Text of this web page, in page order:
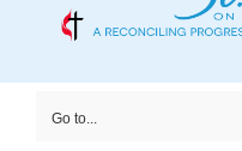
Go to...